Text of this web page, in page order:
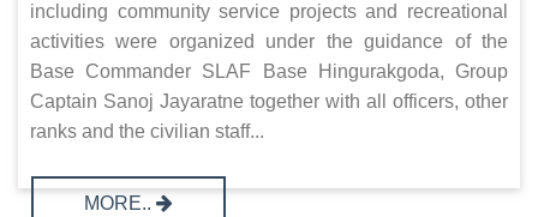
including community service projects and recreational
activities were organized under the guidance of the
Base Commander SLAF Base Hingurakgoda, Group
Captain Sanoj Jayaratne together with all officers, other
ranks and the civilian staff...
MORE..